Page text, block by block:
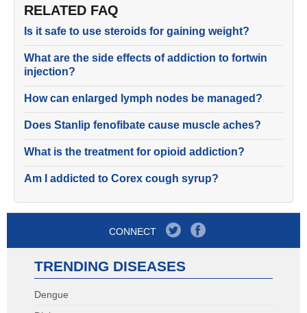
RELATED FAQ
Is it safe to use steroids for gaining weight?
What are the side effects of addiction to fortwin
injection?
How can enlarged lymph nodes be managed?
Does Stanlip fenofibate cause muscle aches?
What is the treatment for opioid addiction?
Am I addicted to Corex cough syrup?
CONNECT
TRENDING DISEASES
Dengue